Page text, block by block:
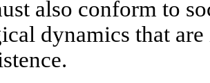
also conform to
dynamics that